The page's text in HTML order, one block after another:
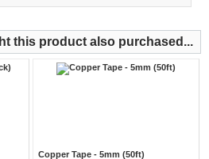
this product also purchased...
Copper Tape - 5mm (50ft)